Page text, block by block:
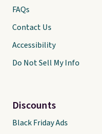
FAQs
Contact Us
Accessibility
Do Not Sell My Info
Discounts
Black Friday Ads